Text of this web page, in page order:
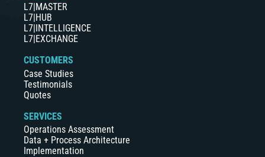
L7|MASTER
L7|HUB
L7|INTELLIGENCE
L7|EXCHANGE
CUSTOMERS
Case Studies
Testimonials
Quotes
SERVICES
Operations Assessment
Data + Process Architecture
Implementation